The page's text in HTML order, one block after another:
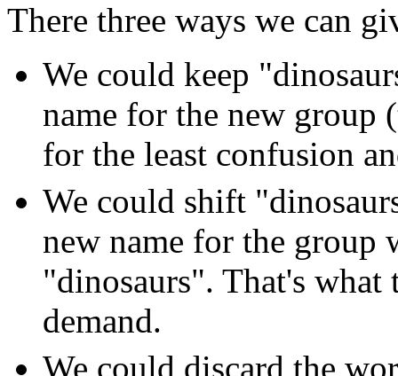
There three ways we can
We could keep
name for the new group
for the least confusion
We could shift
new name for the group
"dinosaurs". That's
demand.
We could discard the